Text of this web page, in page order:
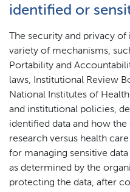
identified or
The security and privacy
variety of mechanisms,
Portability and
laws, Institutional Review
National Institutes of
and institutional policies,
identified data and how the
research versus health
for managing sensitive data
as determined by the
protecting the data, after